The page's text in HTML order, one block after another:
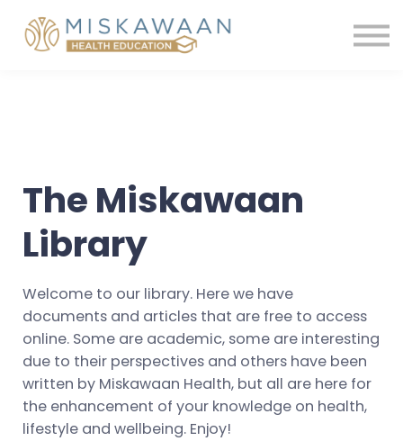
Contact us
The Miskawaan
Library
Welcome to our library. Here we have
documents and articles that are free to access
online. Some are academic, some are interesting
due to their perspectives and others have been
written by Miskawaan Health, but all are here for
the enhancement of your knowledge on health,
lifestyle and wellbeing. Enjoy!